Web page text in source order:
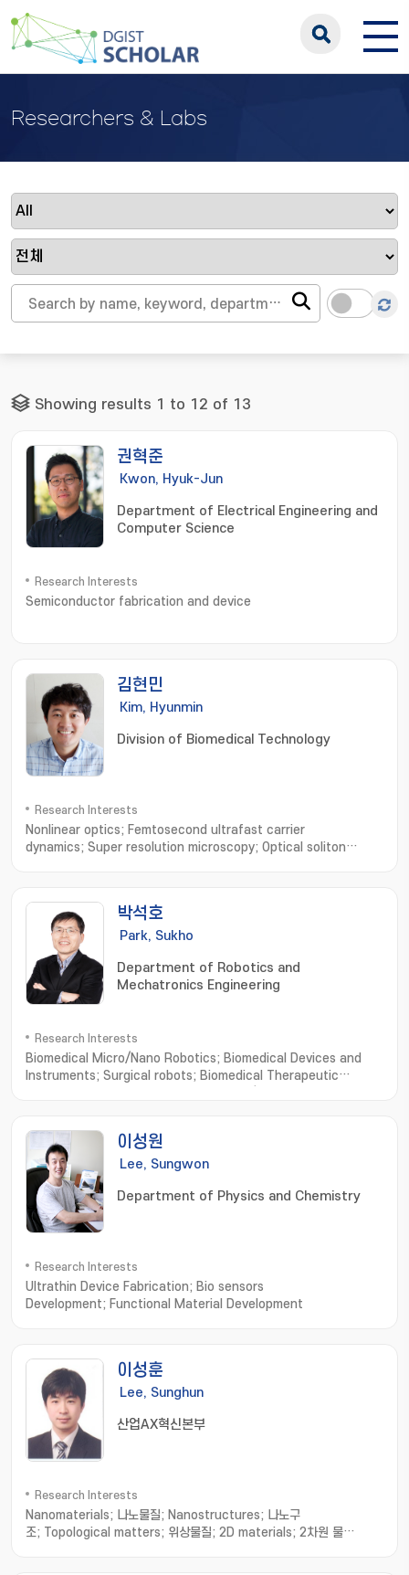
Researchers & Labs
Showing results 1 to 12 of 13
권혁준
Kwon, Hyuk-Jun
Department of Electrical Engineering and
Computer Science
Research Interests
Semiconductor fabrication and device
김현민
Kim, Hyunmin
Division of Biomedical Technology
Research Interests
Nonlinear optics; Femtosecond ultrafast carrier
dynamics; Super resolution microscopy; Optical soliton
박석호
Park, Sukho
Department of Robotics and
Mechatronics Engineering
Research Interests
Biomedical Micro/Nano Robotics; Biomedical Devices and
Instruments; Surgical robots; Biomedical Therapeutic
Systems; Macro Medical/Service Robots
이성원
Lee, Sungwon
Department of Physics and Chemistry
Research Interests
Ultrathin Device Fabrication; Bio sensors
Development; Functional Material Development
이성훈
Lee, Sunghun
산업AX혁신본부
Research Interests
Nanomaterials; 나노물질; Nanostructures; 나노구
조; Topological matters; 위상물질; 2D materials; 2차원 물